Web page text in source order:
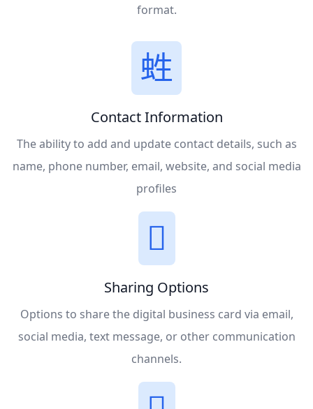
format.
Contact Information
The ability to add and update contact details, such as
name, phone number, email, website, and social media
profiles
Sharing Options
Options to share the digital business card via email,
social media, text message, or other communication
channels.